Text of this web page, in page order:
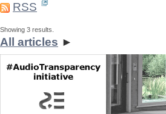
RSS
Showing 3 results.
All articles ►